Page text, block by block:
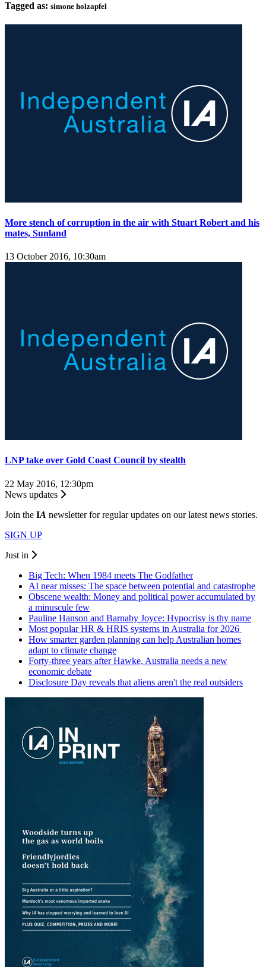
Tagged as: simone holzapfel
More stench of corruption in the air with Stuart Robert and his
mates, Sunland
13 October 2016, 10:30am
LNP take over Gold Coast Council by stealth
22 May 2016, 12:30pm
News updates
Join the IA newsletter for regular updates on our latest news stories.
SIGN UP
Just in
Big Tech: When 1984 meets The Godfather
AI near misses: The space between potential and catastrophe
Obscene wealth: Money and political power accumulated by
a minuscule few
Pauline Hanson and Barnaby Joyce: Hypocrisy is thy name
Most popular HR & HRIS systems in Australia for 2026
How smarter garden planning can help Australian homes
adapt to climate change
Forty-three years after Hawke, Australia needs a new
economic debate
Disclosure Day reveals that aliens aren't the real outsiders